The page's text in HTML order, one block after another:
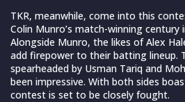
TKR, meanwhile, come into this
Colin Munro’s match-winning
Alongside Munro, the likes of Alex
add firepower to their batting lineup.
spearheaded by Usman Tariq and
been impressive. With both sides
contest is set to be closely fought.